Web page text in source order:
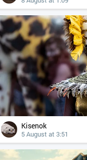
Kisenok
5 August at 3:51